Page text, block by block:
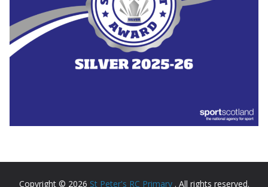
Copyright © 2026 St Peter's RC Primary . All rights reserved.